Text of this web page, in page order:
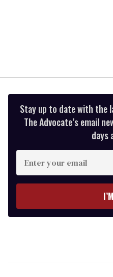
Stay up to date with the
The Advocate’s email
days
Enter
your
email